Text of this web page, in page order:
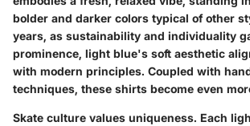
bolder and darker colors typical of other
years, as sustainability and individuality
prominence, light blue's soft aesthetic
with modern principles. Coupled with
techniques, these shirts become even
Skate culture values uniqueness. Each